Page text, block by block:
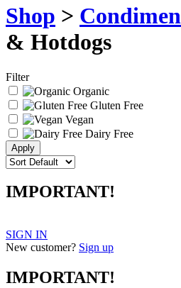
Shop >
& Hotdogs
Filter
Organic
Gluten Free
Vegan
Dairy Free
IMPORTANT!
SIGN IN
New customer? Sign up
IMPORTANT!